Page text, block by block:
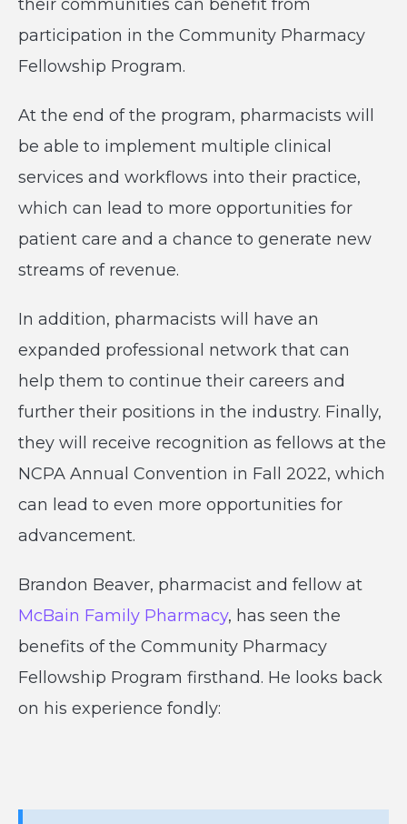
their communities can benefit from
participation in the Community Pharmacy
Fellowship Program.
At the end of the program, pharmacists will
be able to implement multiple clinical
services and workflows into their practice,
which can lead to more opportunities for
patient care and a chance to generate new
streams of revenue.
In addition, pharmacists will have an
expanded professional network that can
help them to continue their careers and
further their positions in the industry. Finally,
they will receive recognition as fellows at the
NCPA Annual Convention in Fall 2022, which
can lead to even more opportunities for
advancement.
Brandon Beaver, pharmacist and fellow at
McBain Family Pharmacy, has seen the
benefits of the Community Pharmacy
Fellowship Program firsthand. He looks back
on his experience fondly: